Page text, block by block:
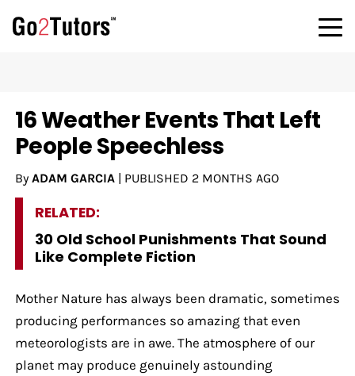
16 Weather Events That Left
People Speechless
By ADAM GARCIA| PUBLISHED 2 MONTHS AGO
RELATED:
30 Old School Punishments That Sound
Like Complete Fiction
Mother Nature has always been dramatic, sometimes
producing performances so amazing that even
meteorologists are in awe. The atmosphere of our
planet may produce genuinely astounding